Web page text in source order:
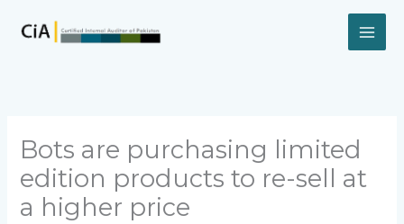
Bots are purchasing limited
edition products to re-sell at
a higher price